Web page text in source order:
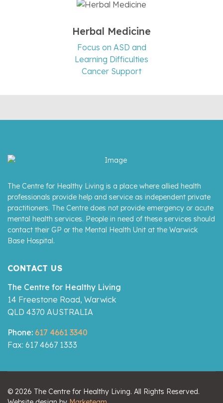
Herbal Medicine
Focus on ASD and
Learning Difficulties
Cancer Support
The Centre for Healthy Living is a place where allied health
professionals provide help and service as independent private
practitioners. The Centre does not provide emergency or acute
mental health services. People in need of these services should
contact their GP or the Mental Health Unit at the Warwick
Base Hospital.
CONTACT US
The Centre for Healthy Living
14 Freestone Road, Warwick
QLD 4370 AUSTRALIA
Phone: 617 4661 3340
Fax: 617 4667 1333
© 2026 The Centre for Healthy Living. All Rights Reserved.